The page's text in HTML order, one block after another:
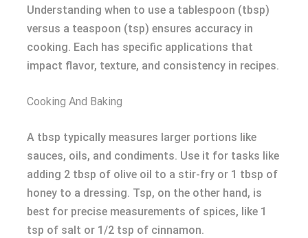
Understanding when to use a tablespoon (tbsp)
versus a teaspoon (tsp) ensures accuracy in
cooking. Each has specific applications that
impact flavor, texture, and consistency in recipes.
Cooking And Baking
A tbsp typically measures larger portions like
sauces, oils, and condiments. Use it for tasks like
adding 2 tbsp of olive oil to a stir-fry or 1 tbsp of
honey to a dressing. Tsp, on the other hand, is
best for precise measurements of spices, like 1
tsp of salt or 1/2 tsp of cinnamon.